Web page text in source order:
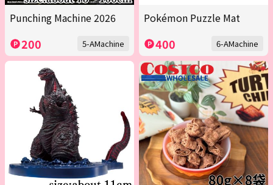
Punching Machine 2026
200 5-AMachine
Pokémon Puzzle Mat
400 6-AMachine